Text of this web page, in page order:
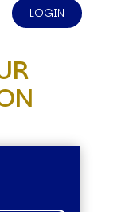
LOGIN